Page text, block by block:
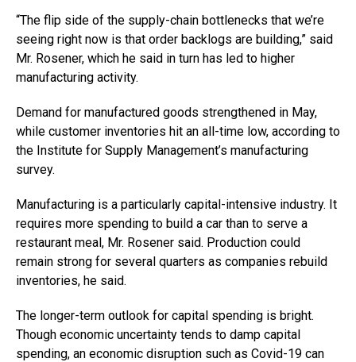
“The flip side of the supply-chain bottlenecks that we’re
seeing right now is that order backlogs are building,” said
Mr. Rosener, which he said in turn has led to higher
manufacturing activity.
Demand for manufactured goods strengthened in May,
while customer inventories hit an all-time low, according to
the Institute for Supply Management’s manufacturing
survey.
Manufacturing is a particularly capital-intensive industry. It
requires more spending to build a car than to serve a
restaurant meal, Mr. Rosener said. Production could
remain strong for several quarters as companies rebuild
inventories, he said.
The longer-term outlook for capital spending is bright.
Though economic uncertainty tends to damp capital
spending, an economic disruption such as Covid-19 can